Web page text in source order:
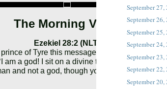
The Morning Verse
Ezekiel 28:2 (NLT)
of Tyre this message from the Sovereign
am a god! I sit on a divine throne in the heart of
and not a god, though you boast that you are
September 27,
September 26,
September 25,
September 24,
September 23,
September 22,
September 20,